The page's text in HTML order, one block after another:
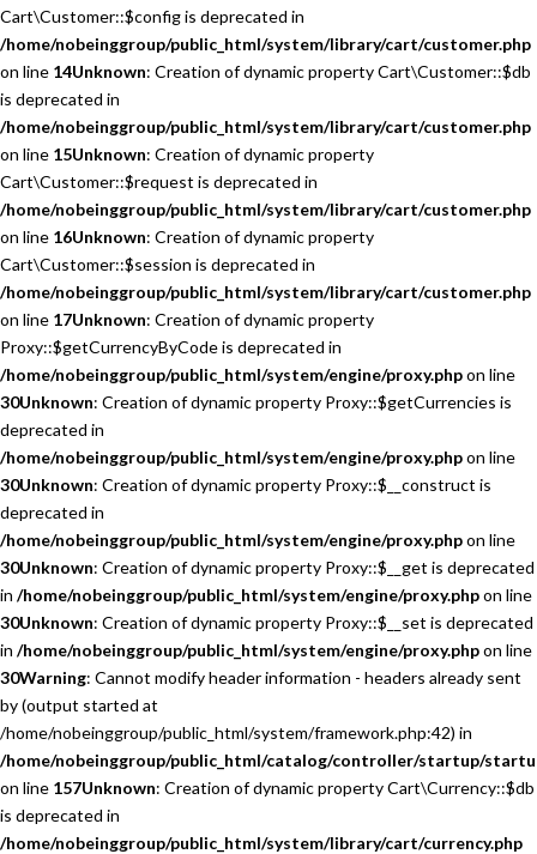
Cart\Customer::$config is deprecated in
/home/nobeinggroup/public_html/system/library/cart/customer.php
on line 14Unknown: Creation of dynamic property Cart\Customer::$db
is deprecated in
/home/nobeinggroup/public_html/system/library/cart/customer.php
on line 15Unknown: Creation of dynamic property
Cart\Customer::$request is deprecated in
/home/nobeinggroup/public_html/system/library/cart/customer.php
on line 16Unknown: Creation of dynamic property
Cart\Customer::$session is deprecated in
/home/nobeinggroup/public_html/system/library/cart/customer.php
on line 17Unknown: Creation of dynamic property
Proxy::$getCurrencyByCode is deprecated in
/home/nobeinggroup/public_html/system/engine/proxy.phpon line
30Unknown: Creation of dynamic property Proxy::$getCurrencies is
deprecated in
/home/nobeinggroup/public_html/system/engine/proxy.phpon line
30Unknown: Creation of dynamic property Proxy::$__construct is
deprecated in
/home/nobeinggroup/public_html/system/engine/proxy.phpon line
30Unknown: Creation of dynamic property Proxy::$__get is deprecated
in /home/nobeinggroup/public_html/system/engine/proxy.phpon line
30Unknown: Creation of dynamic property Proxy::$__set is deprecated
in /home/nobeinggroup/public_html/system/engine/proxy.phpon line
30Warning: Cannot modify header information - headers already sent
by (output started at
/home/nobeinggroup/public_html/system/framework.php:42) in
/home/nobeinggroup/public_html/catalog/controller/startup/
on line 157Unknown: Creation of dynamic property Cart\Currency::$db
is deprecated in
/home/nobeinggroup/public_html/system/library/cart/currency.php